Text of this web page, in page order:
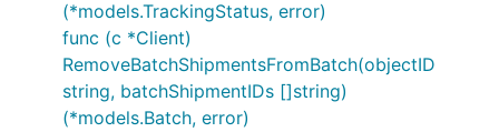
(*models.TrackingStatus, error)
func (c *Client)
RemoveBatchShipmentsFromBatch(objectID
string, batchShipmentIDs []string)
(*models.Batch, error)